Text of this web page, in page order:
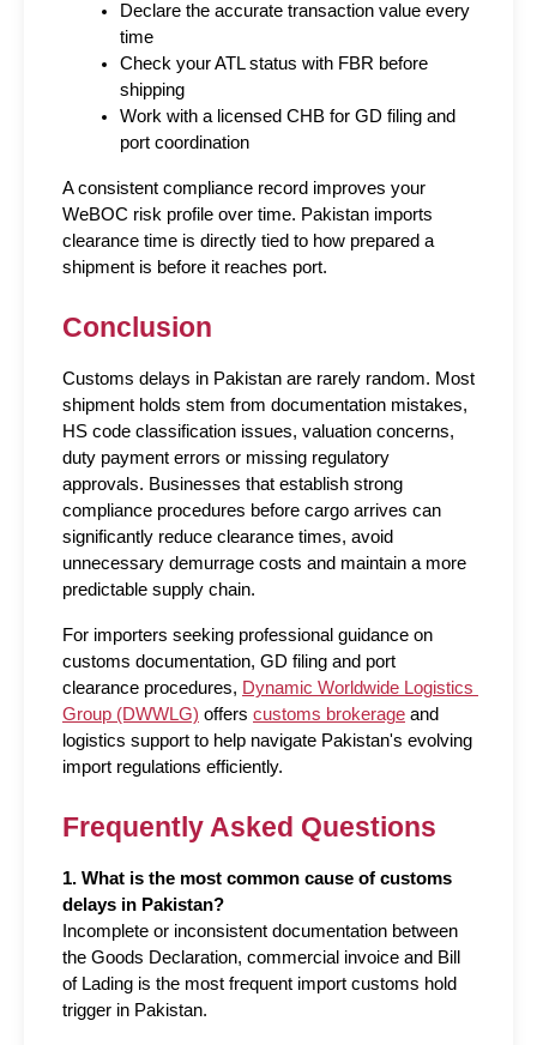
Declare the accurate transaction value every
time
Check your ATL status with FBR before
shipping
Work with a licensed CHB for GD filing and
port coordination
A consistent compliance record improves your
WeBOC risk profile over time. Pakistan imports
clearance time is directly tied to how prepared a
shipment is before it reaches port.
Conclusion
Customs delays in Pakistan are rarely random. Most
shipment holds stem from documentation mistakes,
HS code classification issues, valuation concerns,
duty payment errors or missing regulatory
approvals. Businesses that establish strong
compliance procedures before cargo arrives can
significantly reduce clearance times, avoid
unnecessary demurrage costs and maintain a more
predictable supply chain.
For importers seeking professional guidance on
customs documentation, GD filing and port
clearance procedures, Dynamic Worldwide Logistics
Group (DWWLG) offers customs brokerage and
logistics support to help navigate Pakistan's evolving
import regulations efficiently.
Frequently Asked Questions
1. What is the most common cause of customs
delays in Pakistan?
Incomplete or inconsistent documentation between
the Goods Declaration, commercial invoice and Bill
of Lading is the most frequent import customs hold
trigger in Pakistan.